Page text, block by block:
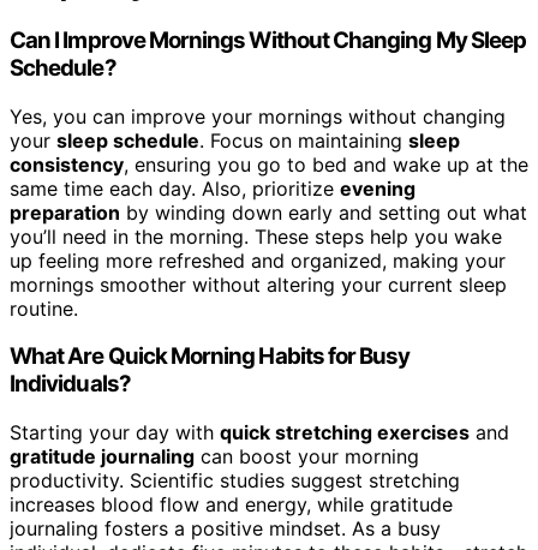
Can I Improve Mornings Without Changing My Sleep
Schedule?
Yes, you can improve your mornings without changing
your sleep schedule. Focus on maintaining sleep
consistency, ensuring you go to bed and wake up at the
same time each day. Also, prioritize evening
preparation by winding down early and setting out what
you’ll need in the morning. These steps help you wake
up feeling more refreshed and organized, making your
mornings smoother without altering your current sleep
routine.
What Are Quick Morning Habits for Busy
Individuals?
Starting your day with quick stretching exercises and
gratitude journaling can boost your morning
productivity. Scientific studies suggest stretching
increases blood flow and energy, while gratitude
journaling fosters a positive mindset. As a busy